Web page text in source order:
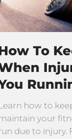
To
how to
your
due to injury.